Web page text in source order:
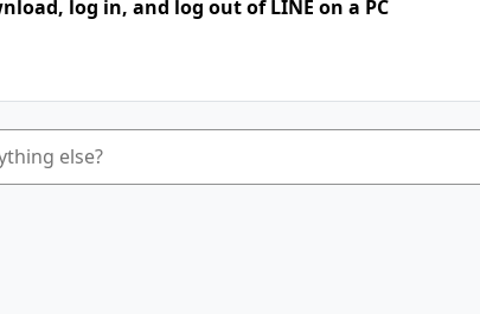
log in, and log out of LINE on a PC